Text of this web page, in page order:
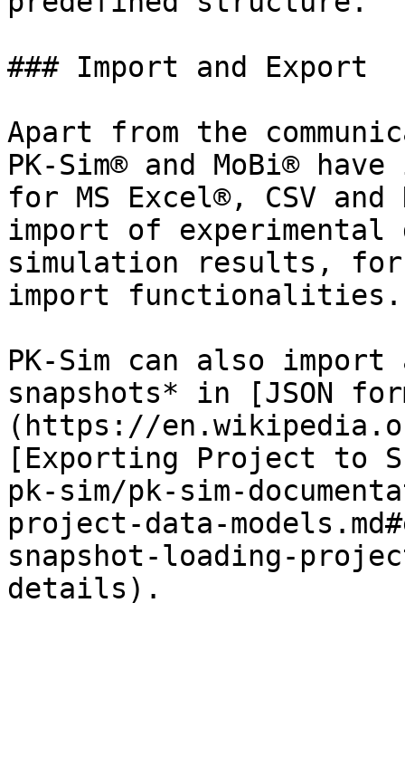
### Import and Export‌
Apart from the
PK-Sim® and MoBi®
for MS Excel®, CSV
import of
simulation results, for
import functionalities.
PK-Sim can also
snapshots* in [JSON
(https://
[Exporting Project to
pk-sim/pk-sim-
project-data-
snapshot-loading-